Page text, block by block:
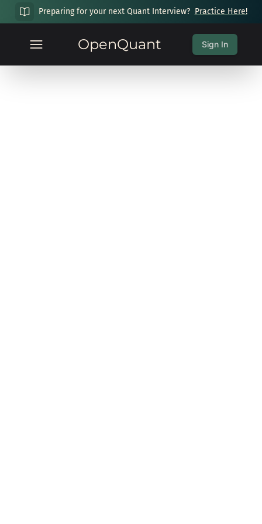
Preparing for your next Quant Interview? Practice Here!
OpenQuant Sign In